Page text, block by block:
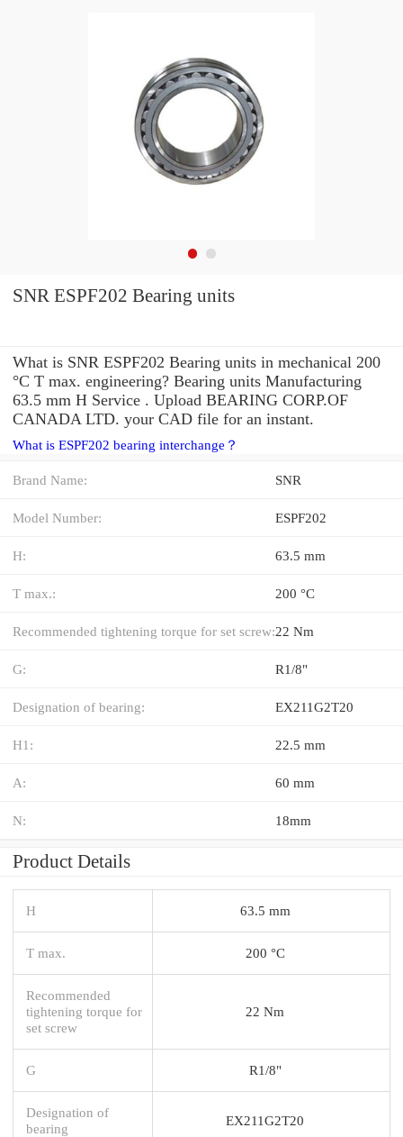
SNR ESPF202 Bearing units
What is SNR ESPF202 Bearing units in mechanical 200
°C T max. engineering? Bearing units Manufacturing
63.5 mm H Service . Upload BEARING CORP.OF
CANADA LTD. your CAD file for an instant.
What is ESPF202 bearing interchange？
Brand Name: SNR
Model Number: ESPF202
H: 63.5 mm
T max.: 200 °C
Recommended tightening torque for set screw:22 Nm
G: R1/8"
Designation of bearing: EX211G2T20
H1: 22.5 mm
A: 60 mm
N: 18mm
Product Details
H 63.5 mm
T max. 200 °C
Recommended
tightening torque for
set screw
22 Nm
G R1/8"
Designation of
bearing
EX211G2T20